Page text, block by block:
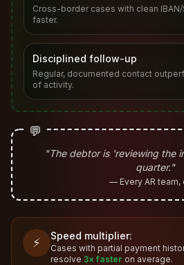
Cross-border cases with clean
faster.
Disciplined follow-up
Regular, documented contact
of activity.
💬
"The debtor is 'reviewing the
quarter."
— Every AR team,
⚡ Speed multiplier:
Cases with partial payment
resolve 3× faster on average.